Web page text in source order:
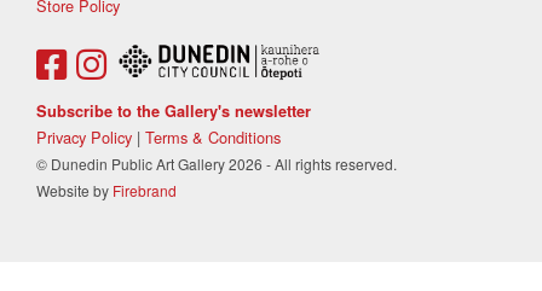
Store Policy
Subscribe to the Gallery's newsletter
Privacy Policy | Terms & Conditions
© Dunedin Public Art Gallery 2026 - All rights reserved.
Website by Firebrand